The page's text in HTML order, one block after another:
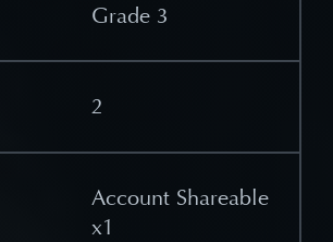
Grade 3
2
Account Shareable
x1